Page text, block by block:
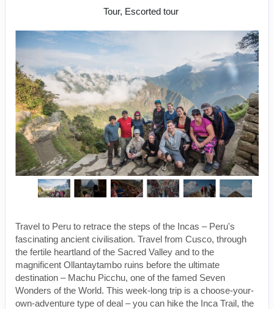
Tour, Escorted tour
Travel to Peru to retrace the steps of the Incas – Peru's
fascinating ancient civilisation. Travel from Cusco, through
the fertile heartland of the Sacred Valley and to the
magnificent Ollantaytambo ruins before the ultimate
destination – Machu Picchu, one of the famed Seven
Wonders of the World. This week-long trip is a choose-your-
own-adventure type of deal – you can hike the Inca Trail, the